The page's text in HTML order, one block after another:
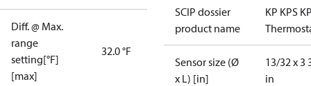
Diff. @ Max.
range
setting[°F]
[max]
32.0 °F
SCIP dossier
product name
KP KPS
Sensor size (Ø
x L) [in]
13/32 x 3
in